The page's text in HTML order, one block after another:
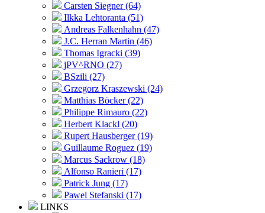
Carsten Siegner (64)
Ilkka Lehtoranta (51)
Andreas Falkenhahn (47)
J.C. Herran Martin (46)
Thomas Igracki (39)
jPV^RNO (27)
BSzili (27)
Grzegorz Kraszewski (24)
Matthias Böcker (22)
Philippe Rimauro (22)
Herbert Klackl (20)
Rupert Hausberger (19)
Guillaume Roguez (19)
Marcus Sackrow (18)
Alfonso Ranieri (17)
Patrick Jung (17)
Pawel Stefanski (17)
LINKS